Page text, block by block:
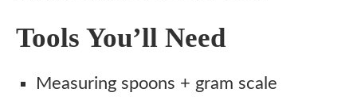
Tools You’ll Need
Measuring spoons + gram scale